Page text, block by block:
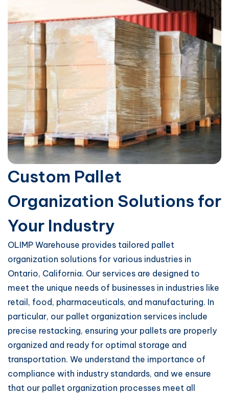
Custom Pallet
Organization Solutions for
Your Industry
OLIMP Warehouse provides tailored pallet
organization solutions for various industries in
Ontario, California. Our services are designed to
meet the unique needs of businesses in industries like
retail, food, pharmaceuticals, and manufacturing. In
particular, our pallet organization services include
precise restacking, ensuring your pallets are properly
organized and ready for optimal storage and
transportation. We understand the importance of
compliance with industry standards, and we ensure
that our pallet organization processes meet all